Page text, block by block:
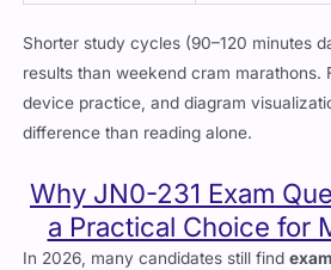
Shorter study cycles (90–120 minutes
results than weekend cram marathons.
device practice, and diagram
difference than reading alone.
Why JN0-231 Exam
a Practical Choice for
In 2026, many candidates still find